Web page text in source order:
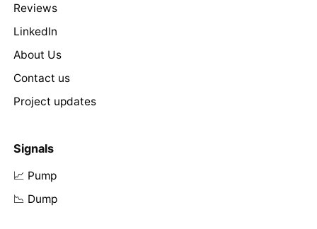
Reviews
LinkedIn
About Us
Contact us
Project updates
Signals
📈 Pump
📉 Dump